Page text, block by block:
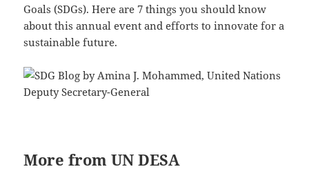
Goals (SDGs). Here are 7 things you should know
about this annual event and efforts to innovate for a
sustainable future.
More from UN DESA